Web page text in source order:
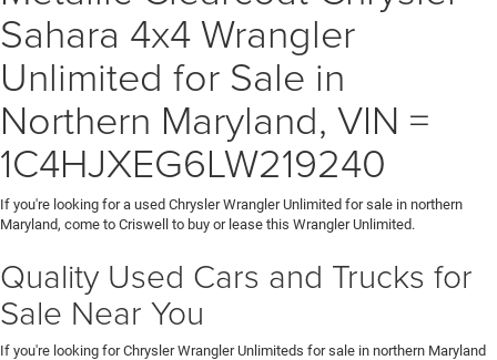
Sahara 4x4 Wrangler
Unlimited for Sale in
Northern Maryland, VIN =
1C4HJXEG6LW219240
If you're looking for a used Chrysler Wrangler Unlimited for sale in northern
Maryland, come to Criswell to buy or lease this Wrangler Unlimited.
Quality Used Cars and Trucks for
Sale Near You
If you're looking for Chrysler Wrangler Unlimiteds for sale in northern Maryland